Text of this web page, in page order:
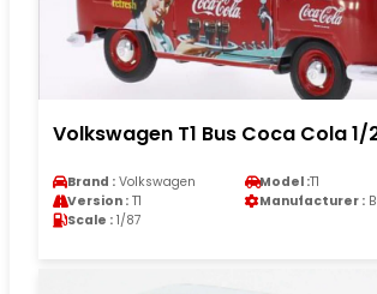
Volkswagen T1 Bus Coca Cola
Brand : Volkswagen Model :T1
Version : T1 Manufacturer :
Scale : 1/87